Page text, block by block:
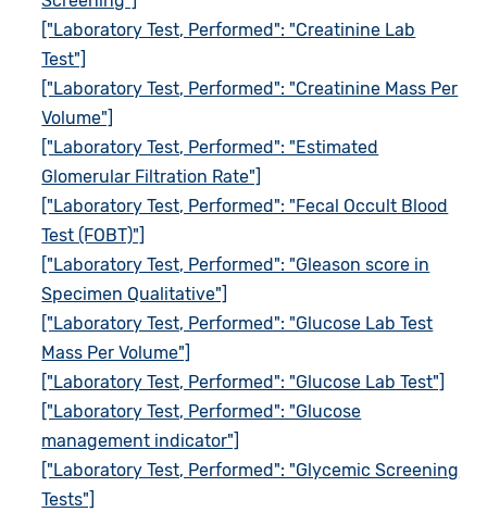
["Laboratory Test, Performed": "Creatinine Lab
Test"]
["Laboratory Test, Performed": "Creatinine Mass Per
Volume"]
["Laboratory Test, Performed": "Estimated
Glomerular Filtration Rate"]
["Laboratory Test, Performed": "Fecal Occult Blood
Test (FOBT)"]
["Laboratory Test, Performed": "Gleason score in
Specimen Qualitative"]
["Laboratory Test, Performed": "Glucose Lab Test
Mass Per Volume"]
["Laboratory Test, Performed": "Glucose Lab Test"]
["Laboratory Test, Performed": "Glucose
management indicator"]
["Laboratory Test, Performed": "Glycemic Screening
Tests"]